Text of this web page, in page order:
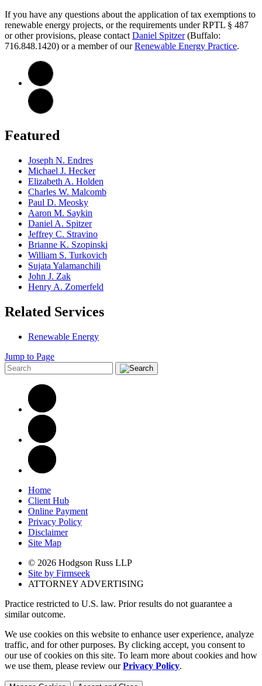
If you have any questions about the application of tax exemptions to
renewable energy projects, or the requirements under RPTL § 487
or other provisions, please contact Daniel Spitzer(Buffalo:
716.848.1420) or a member of ourRenewable Energy Practice.
Featured
Joseph N. Endres
Michael J. Hecker
Elizabeth A. Holden
Charles W. Malcomb
Paul D. Meosky
Aaron M. Saykin
Daniel A. Spitzer
Jeffrey C. Stravino
Brianne K. Szopinski
William S. Turkovich
Sujata Yalamanchili
John J. Zak
Henry A. Zomerfeld
Related Services
Renewable Energy
Jump to Page
Home
Client Hub
Online Payment
Privacy Policy
Disclaimer
Site Map
© 2026 Hodgson Russ LLP
Site by Firmseek
ATTORNEY ADVERTISING
Practice restricted to U.S. law. Prior results do not guarantee a
similar outcome.
We use cookies on this website to enhance user experience, analyze
traffic, and for other purposes. By clicking accept, you consent to
our use of cookies on this site. To learn more about cookies and how
we use them, please review ourPrivacy Policy.